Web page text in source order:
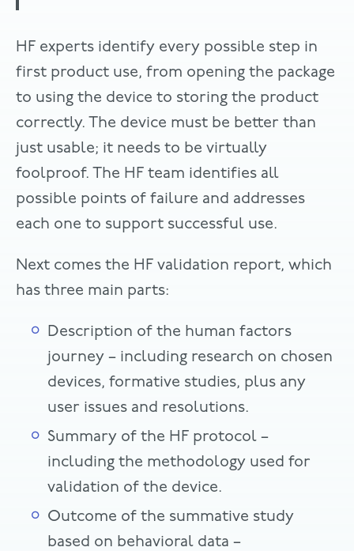
HF experts identify every possible step in
first product use, from opening the package
to using the device to storing the product
correctly. The device must be better than
just usable; it needs to be virtually
foolproof. The HF team identifies all
possible points of failure and addresses
each one to support successful use.
Next comes the HF validation report, which
has three main parts:
Description of the human factors
journey – including research on chosen
devices, formative studies, plus any
user issues and resolutions.
Summary of the HF protocol –
including the methodology used for
validation of the device.
Outcome of the summative study
based on behavioral data –